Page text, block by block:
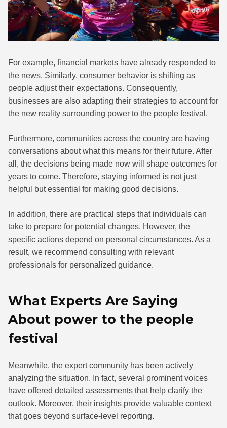
For example, financial markets have already responded to
the news. Similarly, consumer behavior is shifting as
people adjust their expectations. Consequently,
businesses are also adapting their strategies to account for
the new reality surrounding power to the people festival.
Furthermore, communities across the country are having
conversations about what this means for their future. After
all, the decisions being made now will shape outcomes for
years to come. Therefore, staying informed is not just
helpful but essential for making good decisions.
In addition, there are practical steps that individuals can
take to prepare for potential changes. However, the
specific actions depend on personal circumstances. As a
result, we recommend consulting with relevant
professionals for personalized guidance.
What Experts Are Saying
About power to the people
festival
Meanwhile, the expert community has been actively
analyzing the situation. In fact, several prominent voices
have offered detailed assessments that help clarify the
outlook. Moreover, their insights provide valuable context
that goes beyond surface-level reporting.